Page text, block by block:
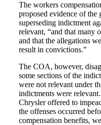
The workers
proposed evidence of the
superseding indictment
relevant, “and that many
and that the allegations
result in convictions.”
The COA, however,
some sections of the
were not relevant under
indictments were
Chrysler offered to
the offenses occurred
compensation benefits,